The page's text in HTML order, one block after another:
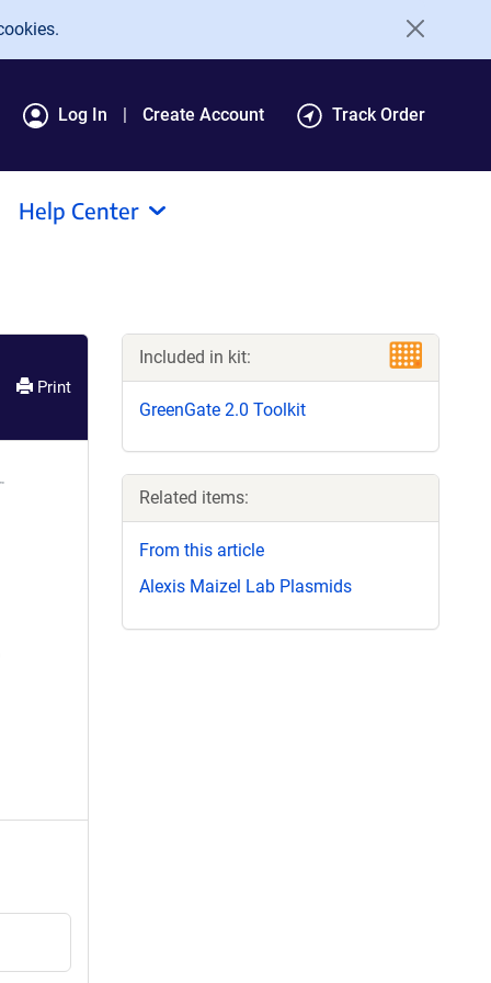
Log In Create Account Track Order
Help Center
Print
Included in kit:
GreenGate 2.0 Toolkit
Related items:
From this article
Alexis Maizel Lab Plasmids